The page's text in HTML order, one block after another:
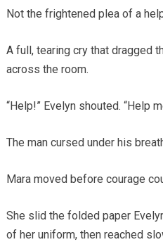
Not the frightened plea of a
A full, tearing cry that dragged
across the room.
“Help!” Evelyn shouted. “Help
The man cursed under his
Mara moved before courage
She slid the folded paper
of her uniform, then reached